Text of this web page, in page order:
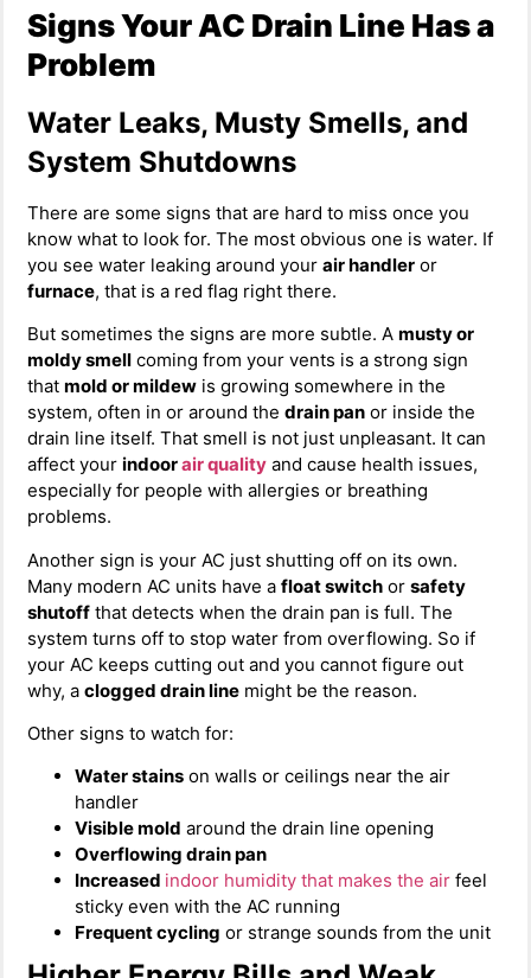
Signs Your AC Drain Line Has a
Problem
Water Leaks, Musty Smells, and
System Shutdowns
There are some signs that are hard to miss once you
know what to look for. The most obvious one is water. If
you see water leaking around your air handler or
furnace, that is a red flag right there.
But sometimes the signs are more subtle. A musty or
moldy smell coming from your vents is a strong sign
that mold or mildew is growing somewhere in the
system, often in or around the drain pan or inside the
drain line itself. That smell is not just unpleasant. It can
affect your indoorair quality and cause health issues,
especially for people with allergies or breathing
problems.
Another sign is your AC just shutting off on its own.
Many modern AC units have a float switch or safety
shutoff that detects when the drain pan is full. The
system turns off to stop water from overflowing. So if
your AC keeps cutting out and you cannot figure out
why, a clogged drain line might be the reason.
Other signs to watch for:
Water stains on walls or ceilings near the air
handler
Visible mold around the drain line opening
Overflowing drain pan
Increased indoor humidity that makes the air feel
sticky even with the AC running
Frequent cycling or strange sounds from the unit